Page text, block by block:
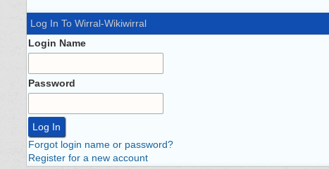
Log In To Wirral-Wikiwirral
Login Name
Password
Forgot login name or password?
Register for a new account